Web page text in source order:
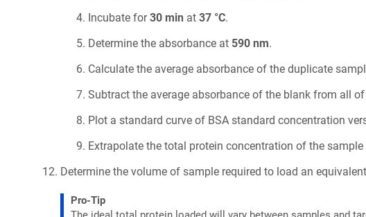
Incubate for30 min at 37 °C.
Determine the absorbance at 590 nm.
Calculate the average absorbance of the duplicate
Subtract the average absorbance of the blank from all
Plot a standard curve of BSA standard concentration
Extrapolate the total protein concentration of the
Determine the volume of sample required to load an
Pro-Tip